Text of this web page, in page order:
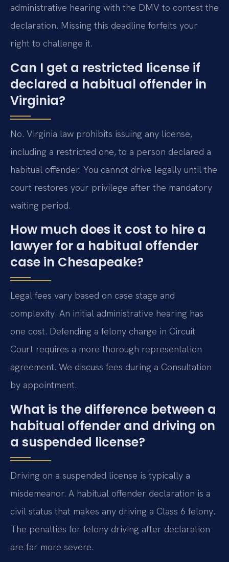
administrative hearing with the DMV to contest the
declaration. Missing this deadline forfeits your
right to challenge it.
Can I get a restricted license if
declared a habitual offender in
Virginia?
No. Virginia law prohibits issuing any license,
including a restricted one, to a person declared a
habitual offender. You cannot drive legally until the
court restores your privilege after the mandatory
waiting period.
How much does it cost to hire a
lawyer for a habitual offender
case in Chesapeake?
Legal fees vary based on case stage and
complexity. An initial administrative hearing has
one cost. Defending a felony charge in Circuit
Court requires a more thorough representation
agreement. We discuss fees during a Consultation
by appointment.
What is the difference between a
habitual offender and driving on
a suspended license?
Driving on a suspended license is typically a
misdemeanor. A habitual offender declaration is a
civil status that makes any driving a Class 6 felony.
The penalties for felony driving after declaration
are far more severe.